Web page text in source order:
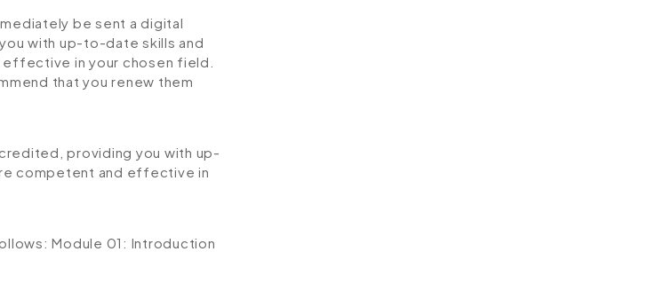
be sent a digital
with up-to-date skills and
in your chosen field.
that you renew them
providing you with up-
competent and effective in
Module 01: Introduction